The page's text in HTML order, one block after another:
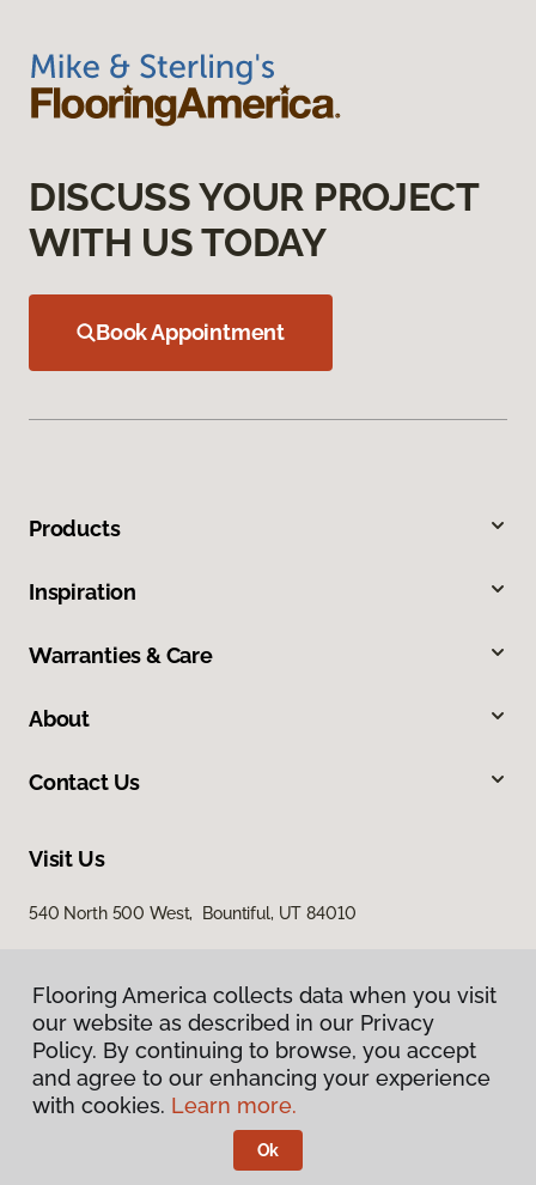
DISCUSS YOUR PROJECT
WITH US TODAY
Book Appointment
Products
Inspiration
Warranties & Care
About
Contact Us
Visit Us
540 North 500 West, Bountiful, UT 84010
Privacy Policy
Terms & Conditions
Flooring America.
Flooring America collects data when you visit
our website as described in our Privacy
Policy. By continuing to browse, you accept
and agree to our enhancing your experience
with cookies. Learn more.
Ok